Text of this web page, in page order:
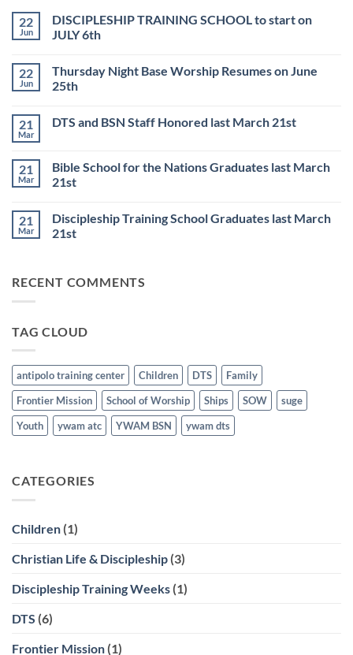
22
Jun
DISCIPLESHIP TRAINING SCHOOL to start on
JULY 6th
on
DISCIPLESHIP
TRAINING
start
22
Jun
Thursday Night Base Worship Resumes on June
25th
on
Worship
Resumes
on
21
Mar
DTS and BSN Staff Honored last March 21st
DTS
and
BSN
last
March
21st
21
Mar
Bible School for the Nations Graduates last March
21st
on
Bible
School
Graduates
last
21
Mar
Discipleship Training School Graduates last March
21st
Discipleship
Training
March
RECENT COMMENTS
TAG CLOUD
antipolo training center Children DTS
Family
Frontier Mission
School of Worship Ships SOW
suge
Youth
ywam atc YWAM BSN ywam dts
CATEGORIES
Children (1)
Christian Life & Discipleship (3)
Discipleship Training Weeks (1)
DTS (6)
Frontier Mission (1)